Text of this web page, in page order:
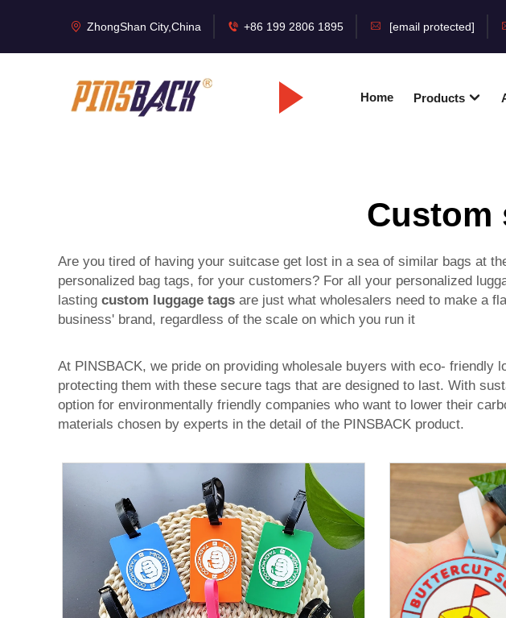
ZhongShan City,China +86 199 2806 1895 [email protected]
Home Products
Custom
Are you tired of having your suitcase get lost in a sea of similar bags at
personalized bag tags, for your customers? For all your personalized
lasting custom luggage tags are just what wholesalers need to make a
business' brand, regardless of the scale on which you run it
At PINSBACK, we pride on providing wholesale buyers with eco-
protecting them with these secure tags that are designed to last. With
option for environmentally friendly companies who want to lower their
materials chosen by experts in the detail of the PINSBACK product.